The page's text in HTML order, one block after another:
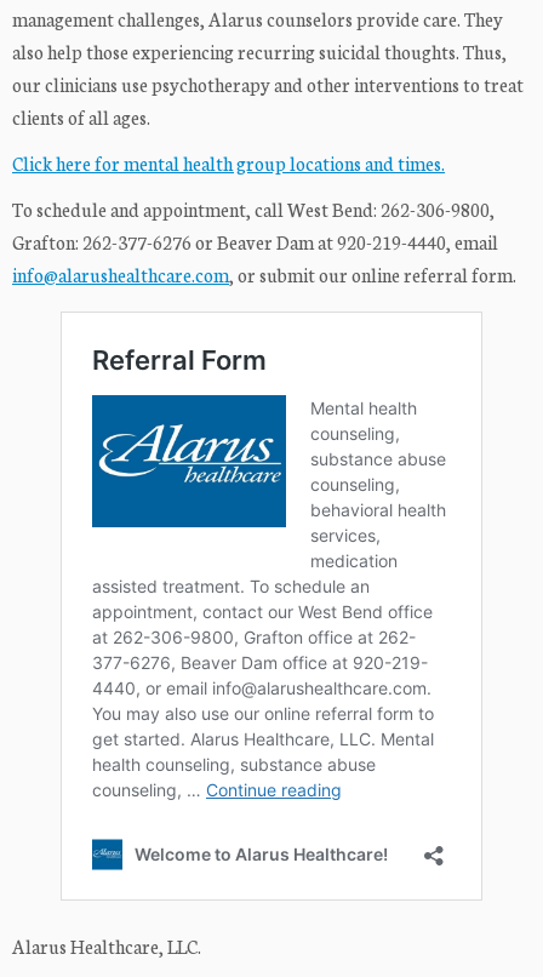
management challenges, Alarus counselors provide care. They
also help those experiencing recurring suicidal thoughts. Thus,
our clinicians use psychotherapy and other interventions to treat
clients of all ages.
Click here for mental health group locations and times.
To schedule and appointment, call West Bend: 262-306-9800,
Grafton: 262-377-6276 or Beaver Dam at 920-219-4440, email
info@alarushealthcare.com, or submit our online referral form.
Alarus Healthcare, LLC.